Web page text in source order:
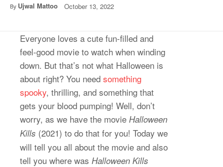
By Ujwal Mattoo October 13, 2022
Everyone loves a cute fun-filled and
feel-good movie to watch when winding
down. But that’s not what Halloween is
about right? You need something
spooky, thrilling, and something that
gets your blood pumping! Well, don’t
worry, as we have the movie Halloween
Kills (2021) to do that for you! Today we
will tell you all about the movie and also
tell you where was Halloween Kills